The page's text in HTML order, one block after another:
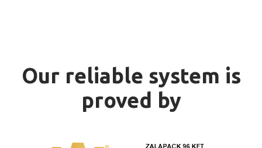
Our reliable system is
proved by